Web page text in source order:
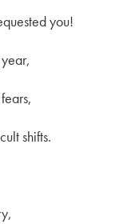
you!
shifts.